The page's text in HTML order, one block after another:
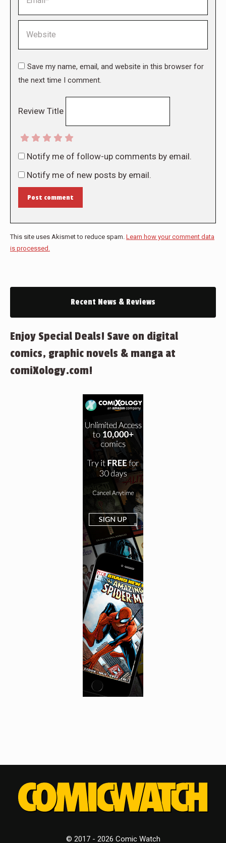
Save my name, email, and website in this browser for
the next time I comment.
Review Title
Notify me of follow-up comments by email.
Notify me of new posts by email.
Post comment
This site uses Akismet to reduce spam. Learn how your comment data
is processed.
Recent News & Reviews
Enjoy Special Deals! Save on digital
comics, graphic novels & manga at
comiXology.com!
© 2017 - 2026 Comic Watch